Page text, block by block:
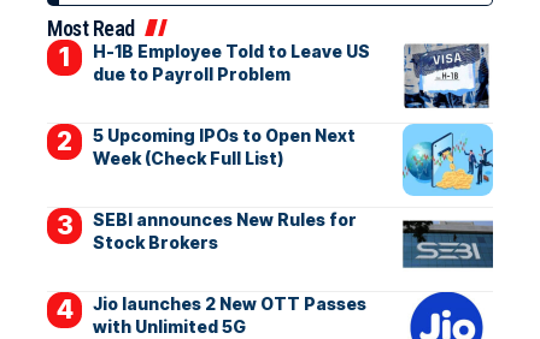
Most Read
H-1B Employee Told to Leave US
due to Payroll Problem
5 Upcoming IPOs to Open Next
Week (Check Full List)
SEBI announces New Rules for
Stock Brokers
Jio launches 2 New OTT Passes
with Unlimited 5G